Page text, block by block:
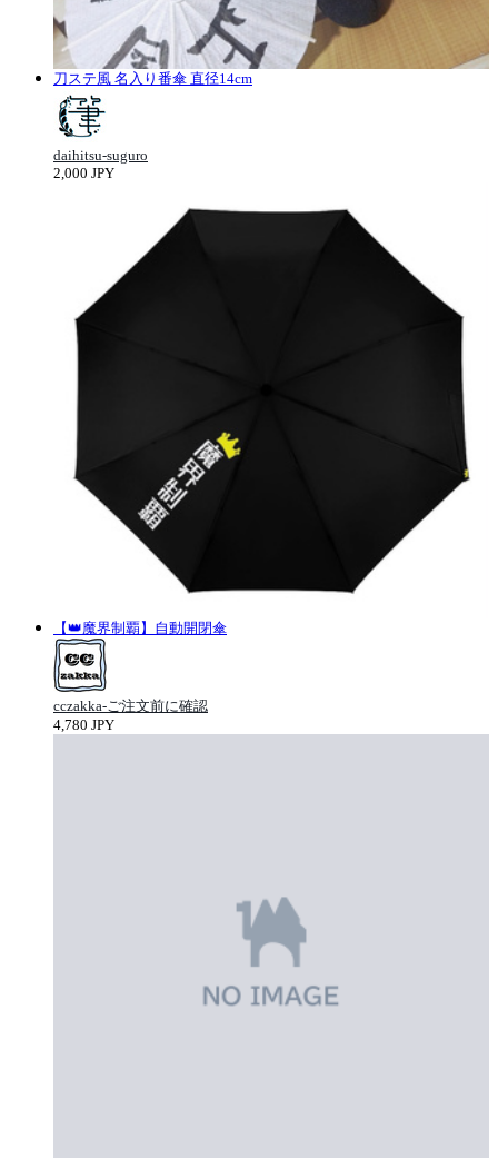
刀ステ風 名入り番傘 直径14cm
daihitsu-suguro
2,000 JPY
【👑魔界制覇】自動開閉傘
cczakka-ご注文前に確認
4,780 JPY